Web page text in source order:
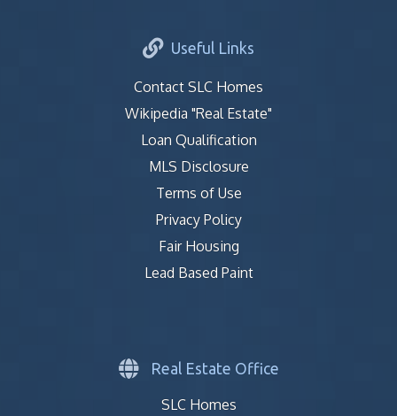
Useful Links
Contact SLC Homes
Wikipedia "Real Estate"
Loan Qualification
MLS Disclosure
Terms of Use
Privacy Policy
Fair Housing
Lead Based Paint
Real Estate Office
SLC Homes